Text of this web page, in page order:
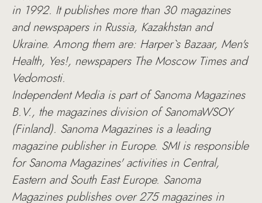
in 1992. It publishes more than 30 magazines
and newspapers in Russia, Kazakhstan and
Ukraine. Among them are: Harper`s Bazaar, Men's
Health, Yes!, newspapers The Moscow Times and
Vedomosti.
Independent Media is part of Sanoma Magazines
B.V., the magazines division of SanomaWSOY
(Finland). Sanoma Magazines is a leading
magazine publisher in Europe. SMI is responsible
for Sanoma Magazines' activities in Central,
Eastern and South East Europe. Sanoma
Magazines publishes over 275 magazines in